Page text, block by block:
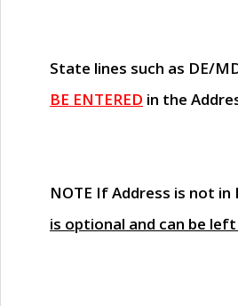
State lines such as DE/
BE ENTERED in the
NOTE If Address is not in
is optional and can be